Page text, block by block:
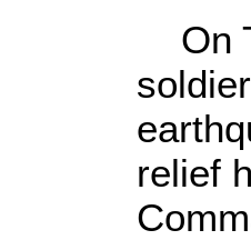
On
relief